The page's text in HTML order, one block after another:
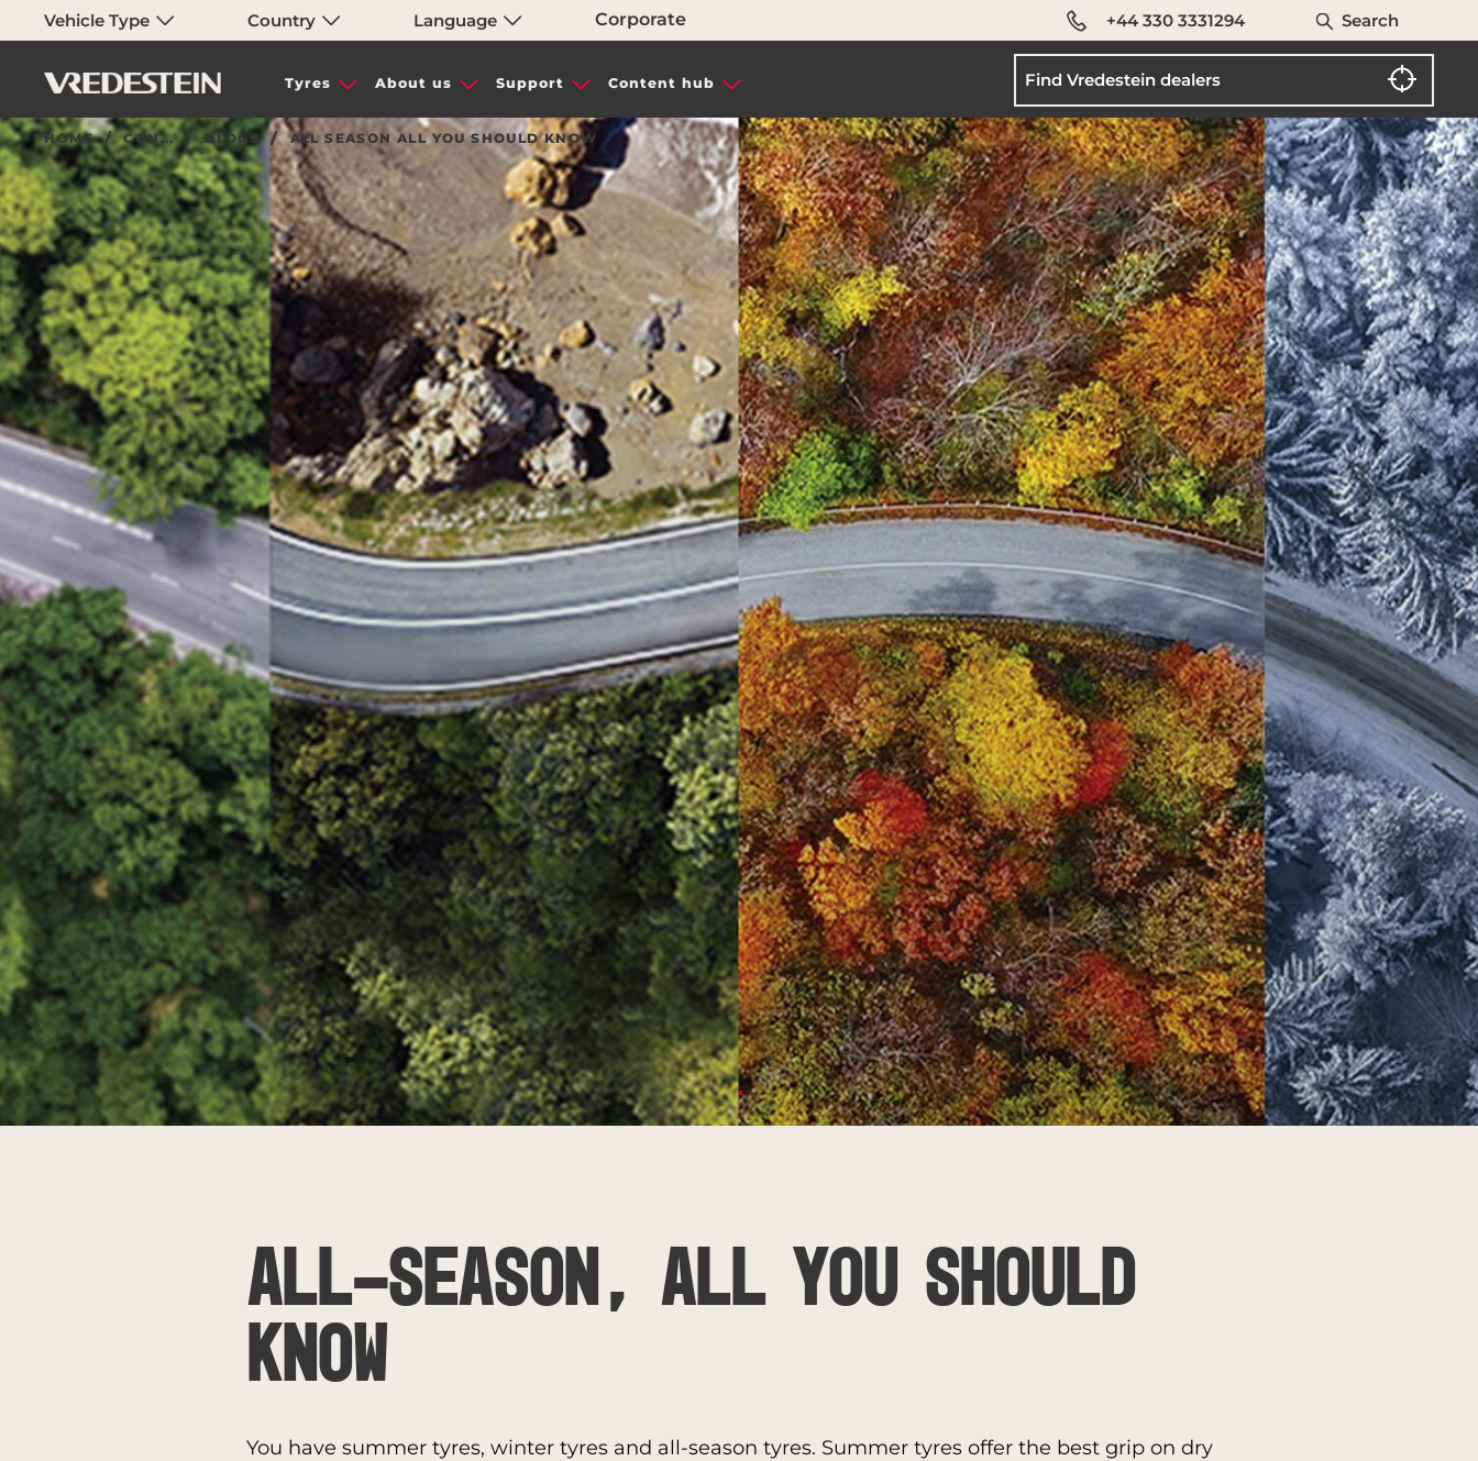
Vehicle Type Country Language Corporate +44 330 3331294 Search
Tyres About us Support Content hub
HOME CON... BLOGS ALL SEASON ALL YOU SHOULD KNOW
ALL-SEASON, ALL YOU SHOULD
KNOW
You have summer tyres, winter tyres and all-season tyres. Summer tyres offer the best grip on dry